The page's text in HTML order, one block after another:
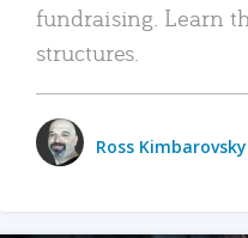
fundraising. Learn
structures.
Ross Kimbarovsky